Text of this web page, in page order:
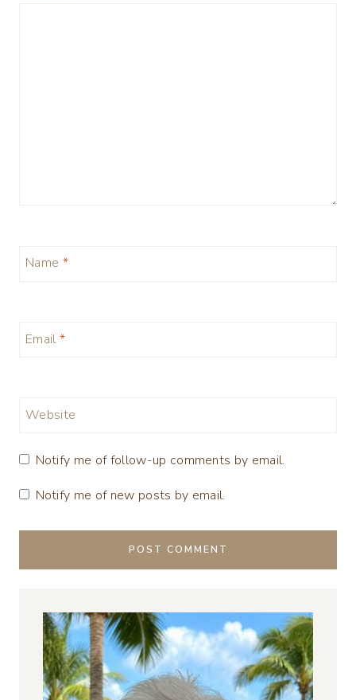
Name *
Email *
Website
Notify me of follow-up comments by email.
Notify me of new posts by email.